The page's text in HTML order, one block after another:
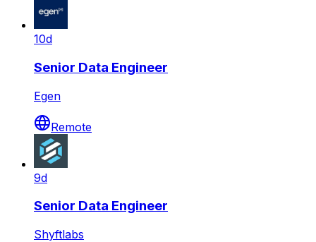
10d
Senior Data Engineer
Egen
Remote
9d
Senior Data Engineer
Shyftlabs